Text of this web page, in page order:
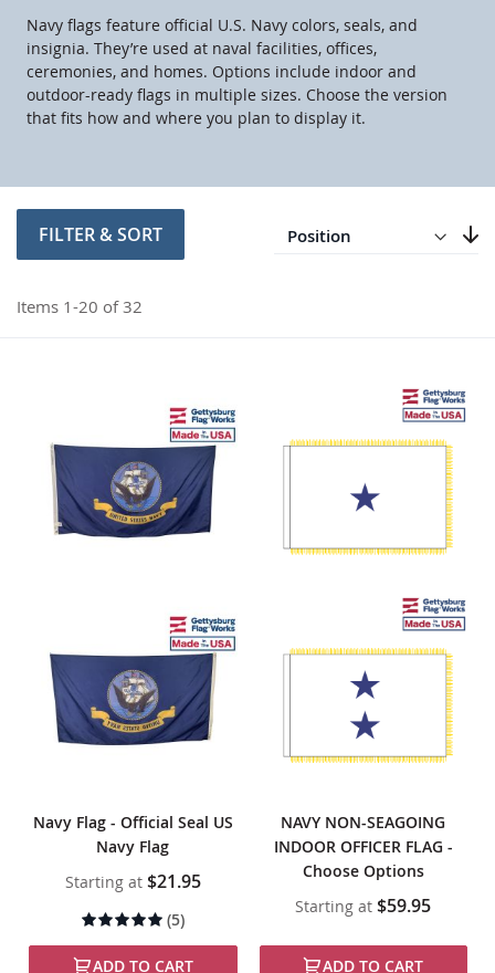
Navy flags feature official U.S. Navy colors, seals, and
insignia. They’re used at naval facilities, offices,
ceremonies, and homes. Options include indoor and
outdoor-ready flags in multiple sizes. Choose the version
that fits how and where you plan to display it.
FILTER & SORT
Items 1-20 of32
Set
Direction
Navy Flag - Official Seal US
Navy Flag
Starting at $21.95
Rating:
(5)
ADD TO CART
NAVY NON-SEAGOING
INDOOR OFFICER FLAG -
Choose Options
Starting at $59.95
ADD TO CART